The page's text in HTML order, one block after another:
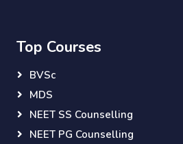
Top Courses
BVSc
MDS
NEET SS Counselling
NEET PG Counselling